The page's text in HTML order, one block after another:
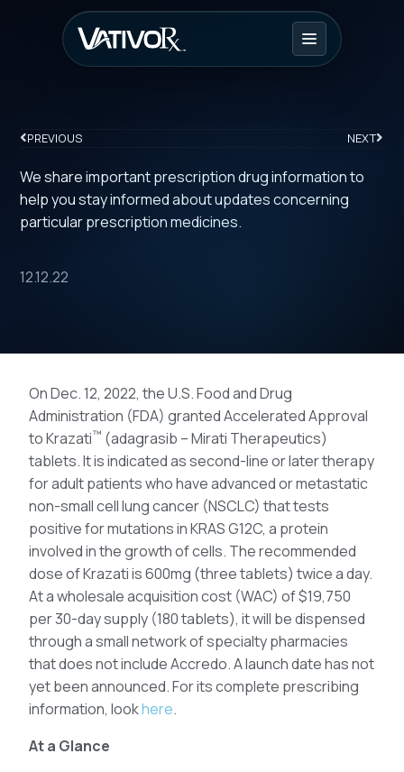
PREVIOUS NEXT
We share important prescription drug information to
help you stay informed about updates concerning
particular prescription medicines.
12.12.22
On Dec. 12, 2022, the U.S. Food and Drug
Administration (FDA) granted Accelerated Approval
to Krazati™ (adagrasib – Mirati Therapeutics)
tablets. It is indicated as second-line or later therapy
for adult patients who have advanced or metastatic
non-small cell lung cancer (NSCLC) that tests
positive for mutations in KRAS G12C, a protein
involved in the growth of cells. The recommended
dose of Krazati is 600mg (three tablets) twice a day.
At a wholesale acquisition cost (WAC) of $19,750
per 30-day supply (180 tablets), it will be dispensed
through a small network of specialty pharmacies
that does not include Accredo. A launch date has not
yet been announced. For its complete prescribing
information, lookhere.
At a Glance